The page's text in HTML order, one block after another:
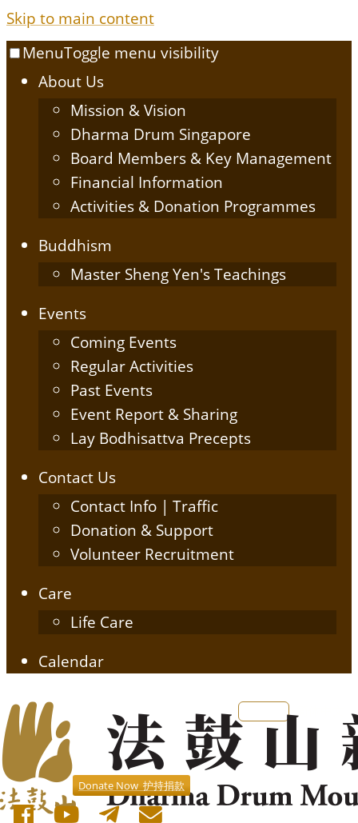
Skip to main content
MenuToggle menu visibility
About Us
Mission & Vision
Dharma Drum Singapore
Board Members & Key Management
Financial Information
Activities & Donation Programmes
Buddhism
Master Sheng Yen's Teachings
Events
Coming Events
Regular Activities
Past Events
Event Report & Sharing
Lay Bodhisattva Precepts
Contact Us
Contact Info | Traffic
Donation & Support
Volunteer Recruitment
Care
Life Care
Calendar
Donate Now 护持捐款